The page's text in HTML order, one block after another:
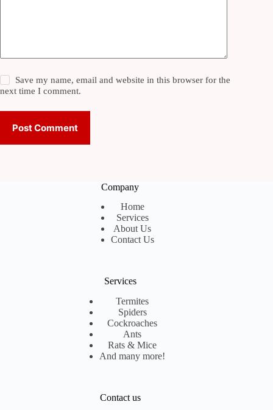
Save my name, email and website in this browser for the
next time I comment.
Post Comment
Company
Home
Services
About Us
Contact Us
Services
Termites
Spiders
Cockroaches
Ants
Rats & Mice
And many more!
Contact us